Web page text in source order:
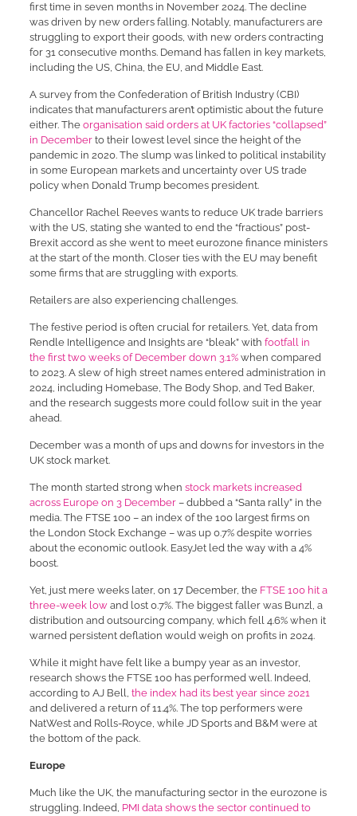
first time in seven months in November 2024. The decline
was driven by new orders falling. Notably, manufacturers are
struggling to export their goods, with new orders contracting
for 31 consecutive months. Demand has fallen in key markets,
including the US, China, the EU, and Middle East.
A survey from the Confederation of British Industry (CBI)
indicates that manufacturers aren’t optimistic about the future
either. The organisation said orders at UK factories “collapsed”
in Decemberto their lowest level since the height of the
pandemic in 2020. The slump was linked to political instability
in some European markets and uncertainty over US trade
policy when Donald Trump becomes president.
Chancellor Rachel Reeves wants to reduce UK trade barriers
with the US, stating she wanted to end the “fractious” post-
Brexit accord as she went to meet eurozone finance ministers
at the start of the month. Closer ties with the EU may benefit
some firms that are struggling with exports.
Retailers are also experiencing challenges.
The festive period is often crucial for retailers. Yet, data from
Rendle Intelligence and Insights are “bleak” with footfall in
the first two weeks of December down 3.1%when compared
to 2023. A slew of high street names entered administration in
2024, including Homebase, The Body Shop, and Ted Baker,
and the research suggests more could follow suit in the year
ahead.
December was a month of ups and downs for investors in the
UK stock market.
The month started strong when stock markets increased
across Europe on 3 December– dubbed a “Santa rally” in the
media. The FTSE 100 – an index of the 100 largest firms on
the London Stock Exchange – was up 0.7% despite worries
about the economic outlook. EasyJet led the way with a 4%
boost.
Yet, just mere weeks later, on 17 December, the FTSE 100 hit a
three-week lowand lost 0.7%. The biggest faller was Bunzl, a
distribution and outsourcing company, which fell 4.6% when it
warned persistent deflation would weigh on profits in 2024.
While it might have felt like a bumpy year as an investor,
research shows the FTSE 100 has performed well. Indeed,
according to AJ Bell, the index had its best year since 2021
and delivered a return of 11.4%. The top performers were
NatWest and Rolls-Royce, while JD Sports and B&M were at
the bottom of the pack.
Europe
Much like the UK, the manufacturing sector in the eurozone is
struggling. Indeed, PMI data shows the sector continued to